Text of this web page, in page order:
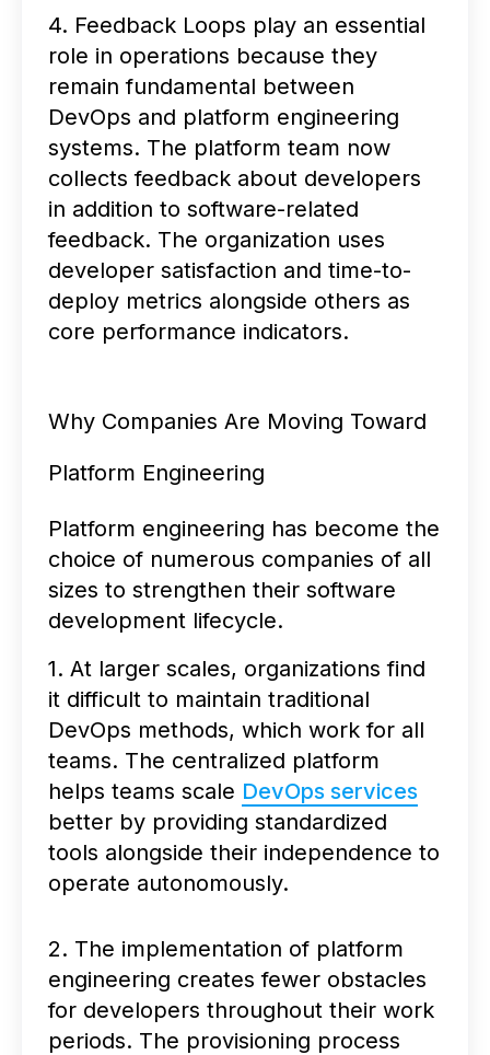
4. Feedback Loops play an essential
role in operations because they
remain fundamental between
DevOps and platform engineering
systems. The platform team now
collects feedback about developers
in addition to software-related
feedback. The organization uses
developer satisfaction and time-to-
deploy metrics alongside others as
core performance indicators.
Why Companies Are Moving Toward
Platform Engineering
Platform engineering has become the
choice of numerous companies of all
sizes to strengthen their software
development lifecycle.
1. At larger scales, organizations find
it difficult to maintain traditional
DevOps methods, which work for all
teams. The centralized platform
helps teams scale DevOps services
better by providing standardized
tools alongside their independence to
operate autonomously.
2. The implementation of platform
engineering creates fewer obstacles
for developers throughout their work
periods. The provisioning process